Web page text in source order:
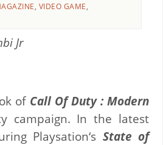
, VIDEO GAME,
Jr
of Call Of Duty : Modern
campaign. In the latest
Playsation‘s State of